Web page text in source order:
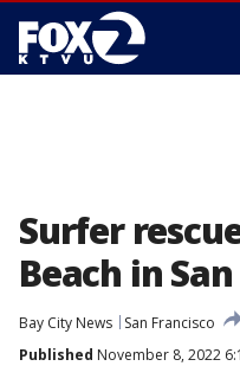
Surfer
Beach in
Bay City News
San Francisco
Published November 8, 2022